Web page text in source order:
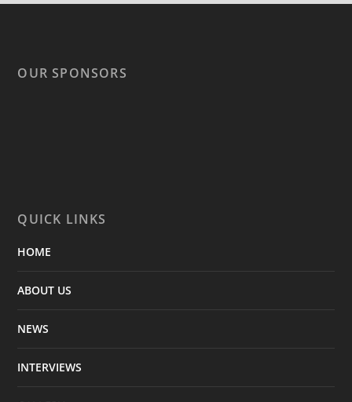
OUR SPONSORS
QUICK LINKS
HOME
ABOUT US
NEWS
INTERVIEWS